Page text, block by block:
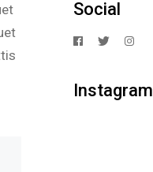
Social
Instagram